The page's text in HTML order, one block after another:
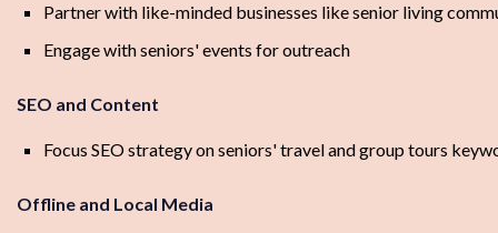
Partner with like-minded businesses like senior living
Engage with seniors' events for outreach
SEO and Content
Focus SEO strategy on seniors' travel and group tours
Offline and Local Media